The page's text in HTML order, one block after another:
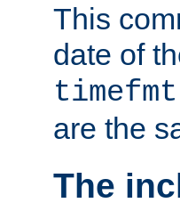
This
date of
timefmt
are the
The